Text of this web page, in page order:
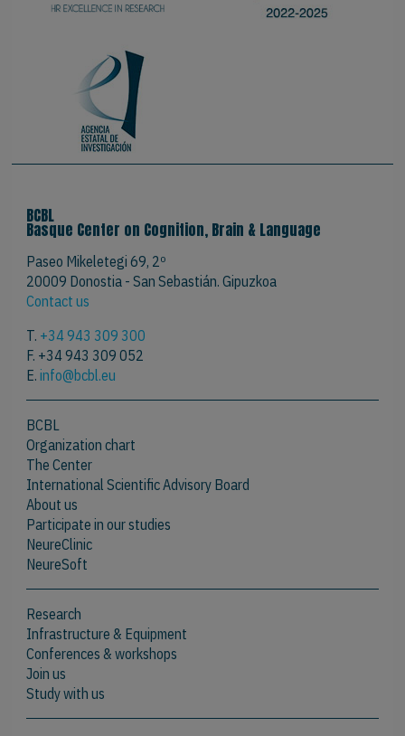
BCBL
Basque Center on Cognition, Brain & Language
Paseo Mikeletegi 69, 2º
20009 Donostia - San Sebastián. Gipuzkoa
Contact us
T. +34 943 309 300
F. +34 943 309 052
E.info@bcbl.eu
BCBL
Organization chart
The Center
International Scientific Advisory Board
About us
Participate in our studies
NeureClinic
NeureSoft
Research
Infrastructure & Equipment
Conferences & workshops
Join us
Study with us